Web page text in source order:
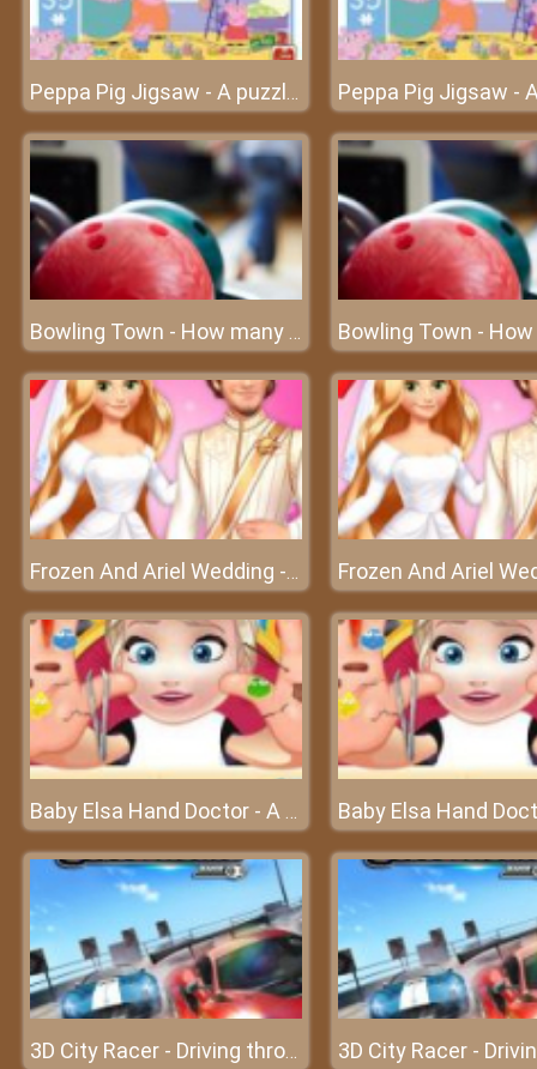
Peppa Pig Jigsaw - A puzzle game with cute pigs
Bowling Town - How many bowling balls can you destroy?
Frozen And Ariel Wedding - A sweet wedding of Ariel
Baby Elsa Hand Doctor - A serious accident with Elsa's hand
3D City Racer - Driving through the city with the hottest cars